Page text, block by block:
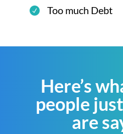
Too much Debt
Here’s
people
are